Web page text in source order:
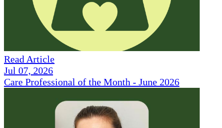
Read Article
Jul 07, 2026
Care Professional of the Month - June 2026